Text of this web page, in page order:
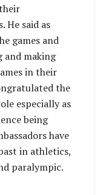
He said as
games and
and making
in their
the
especially as
being
have
in athletics,
paralympic.